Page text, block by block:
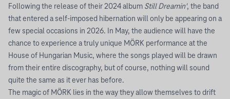
Following the release of their 2024 album Still Dreamin', the band
that entered a self-imposed hibernation will only be appearing on a
few special occasions in 2026. In May, the audience will have the
chance to experience a truly unique MÖRK performance at the
House of Hungarian Music, where the songs played will be drawn
from their entire discography, but of course, nothing will sound
quite the same as it ever has before.
The magic of MÖRK lies in the way they allow themselves to drift